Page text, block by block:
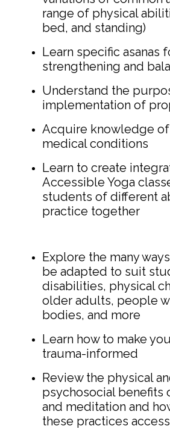
range of physical
bed, and standing)
Learn specific asanas
strengthening and
Understand the
implementation of
Acquire knowledge
medical conditions
Learn to create
Accessible Yoga
students of different
practice together
Explore the many
be adapted to suit
disabilities, physical
older adults, people
bodies, and more
Learn how to make
trauma-informed
Review the physical
psychosocial benefits
and meditation and
these practices